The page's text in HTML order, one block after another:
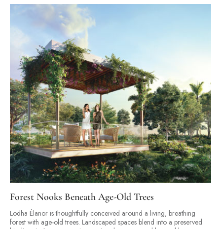
Forest Nooks Beneath Age-Old Trees
Lodha Élanor is thoughtfully conceived around a living, breathing
forest with age-old trees. Landscaped spaces blend into a preserved